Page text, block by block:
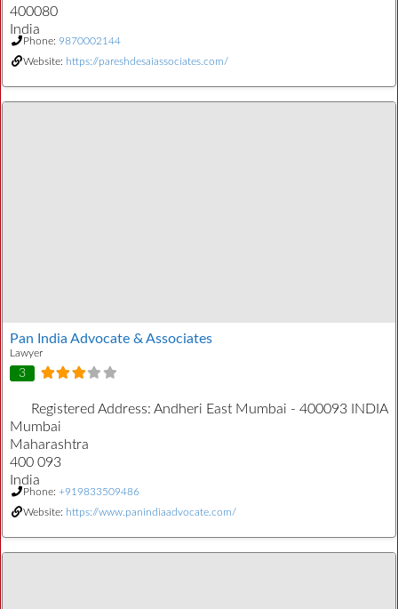
400080
India
Phone: 9870002144
Website: https://pareshdesaiassociates.com/
Pan India Advocate & Associates
Lawyer
3
Registered Address: Andheri East Mumbai - 400093 INDIA
Mumbai
Maharashtra
400 093
India
Phone: +919833509486
Website: https://www.panindiaadvocate.com/